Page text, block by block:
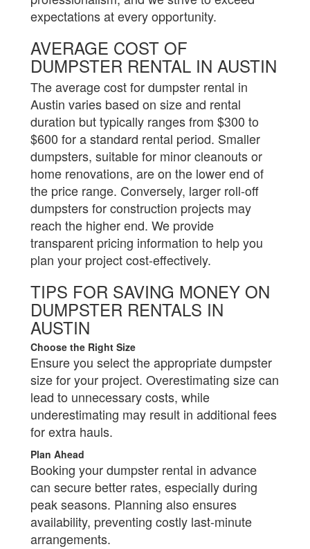
expectations at every opportunity.
AVERAGE COST OF
DUMPSTER RENTAL IN AUSTIN
The average cost for dumpster rental in
Austin varies based on size and rental
duration but typically ranges from $300 to
$600 for a standard rental period. Smaller
dumpsters, suitable for minor cleanouts or
home renovations, are on the lower end of
the price range. Conversely, larger roll-off
dumpsters for construction projects may
reach the higher end. We provide
transparent pricing information to help you
plan your project cost-effectively.
TIPS FOR SAVING MONEY ON
DUMPSTER RENTALS IN
AUSTIN
Choose the Right Size
Ensure you select the appropriate dumpster
size for your project. Overestimating size can
lead to unnecessary costs, while
underestimating may result in additional fees
for extra hauls.
Plan Ahead
Booking your dumpster rental in advance
can secure better rates, especially during
peak seasons. Planning also ensures
availability, preventing costly last-minute
arrangements.